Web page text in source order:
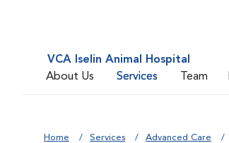
VCA Iselin Animal Hospital
About Us
Services Team
Home Services Advanced Care